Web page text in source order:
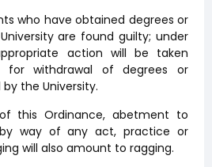
who have obtained degrees or
are found guilty; under
action will be taken
for withdrawal of degrees or
the University.
this Ordinance, abetment to
way of any act, practice or
will also amount to ragging.